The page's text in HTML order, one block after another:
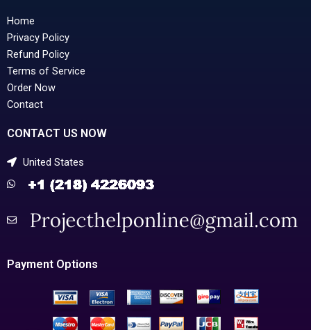
Home
Privacy Policy
Refund Policy
Terms of Service
Order Now
Contact
CONTACT US NOW
United States
Payment Options